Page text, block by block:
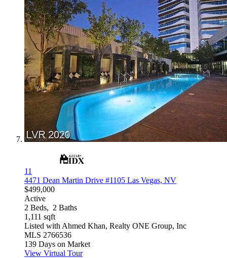
11
4471 Dean Martin Drive #1105 Las Vegas, NV
$499,000
Active
2 Beds, 2 Baths
1,111 sqft
Listed with Ahmed Khan, Realty ONE Group, Inc
MLS 2766536
139 Days on Market
View Virtual Tour